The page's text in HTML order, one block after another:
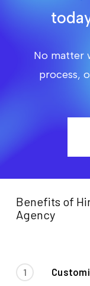
No matter
process,
Benefits of
Agency
1